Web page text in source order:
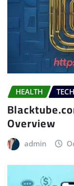
HEALTH
Overview
admin